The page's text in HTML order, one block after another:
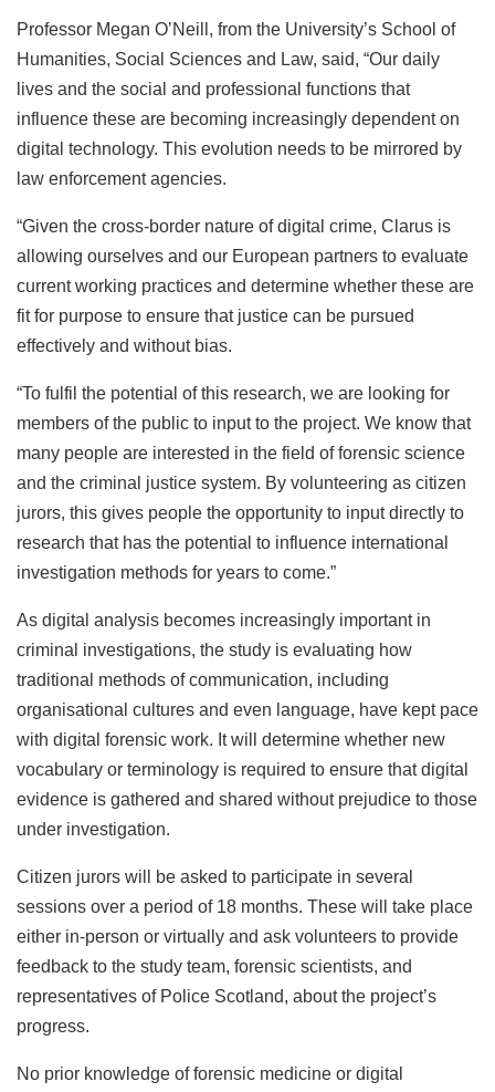
Professor Megan O’Neill, from the University’s School of
Humanities, Social Sciences and Law, said, “Our daily
lives and the social and professional functions that
influence these are becoming increasingly dependent on
digital technology. This evolution needs to be mirrored by
law enforcement agencies.
“Given the cross-border nature of digital crime, Clarus is
allowing ourselves and our European partners to evaluate
current working practices and determine whether these are
fit for purpose to ensure that justice can be pursued
effectively and without bias.
“To fulfil the potential of this research, we are looking for
members of the public to input to the project. We know that
many people are interested in the field of forensic science
and the criminal justice system. By volunteering as citizen
jurors, this gives people the opportunity to input directly to
research that has the potential to influence international
investigation methods for years to come.”
As digital analysis becomes increasingly important in
criminal investigations, the study is evaluating how
traditional methods of communication, including
organisational cultures and even language, have kept pace
with digital forensic work. It will determine whether new
vocabulary or terminology is required to ensure that digital
evidence is gathered and shared without prejudice to those
under investigation.
Citizen jurors will be asked to participate in several
sessions over a period of 18 months. These will take place
either in-person or virtually and ask volunteers to provide
feedback to the study team, forensic scientists, and
representatives of Police Scotland, about the project’s
progress.
No prior knowledge of forensic medicine or digital